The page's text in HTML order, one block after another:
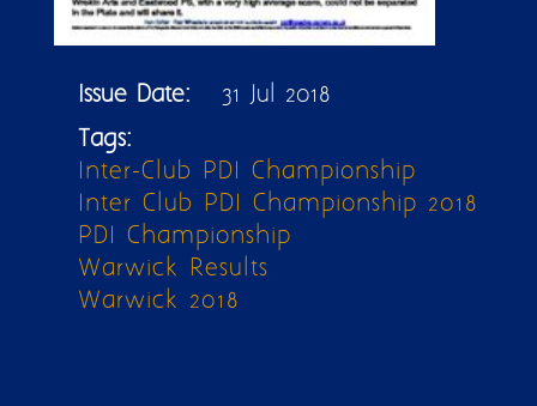
Issue Date:
31 Jul 2018
Tags:
Inter-Club PDI Championship
Inter Club PDI Championship 2018
PDI Championship
Warwick Results
Warwick 2018